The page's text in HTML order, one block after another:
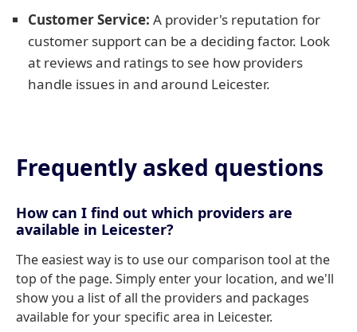
Customer Service: A provider's reputation for
customer support can be a deciding factor. Look
at reviews and ratings to see how providers
handle issues in and around Leicester.
Frequently asked questions
How can I find out which providers are
available in Leicester?
The easiest way is to use our comparison tool at the
top of the page. Simply enter your location, and we'll
show you a list of all the providers and packages
available for your specific area in Leicester.